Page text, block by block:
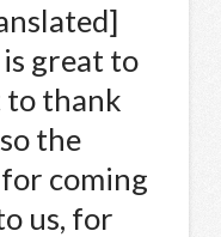
great to
to thank
the
coming
us, for